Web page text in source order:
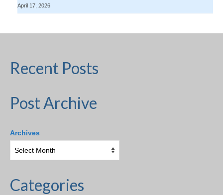
April 17, 2026
Recent Posts
Post Archive
Archives
Categories